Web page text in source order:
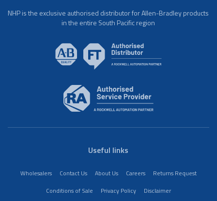
NHP is the exclusive authorised distributor for Allen-Bradley products
in the entire South Pacific region
Useful links
Wholesalers Contact Us About Us Careers
Returns Request
Conditions of Sale
Privacy Policy Disclaimer